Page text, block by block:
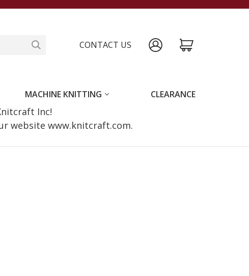
CONTACT US
MACHINE KNITTING CLEARANCE
Inc!
website www.knitcraft.com.